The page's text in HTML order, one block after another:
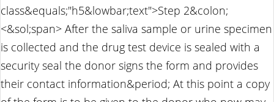
class&equals;"h5&lowbar;text">Step 2&colon;
<&sol;span> After the saliva sample or urine specimen
is collected and the drug test device is sealed with a
security seal the donor signs the form and provides
their contact information&period; At this point a copy